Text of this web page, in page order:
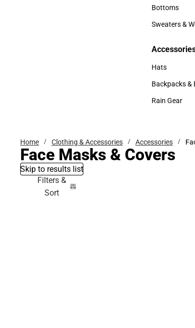
Accessories
Bottoms
Bottoms
Sweaters &
Accessories
Hats
Hats
Backpacks &
Backpacks &
Rain Gear
Home Clothing & Accessories Accessories
Face Masks & Covers
Skip to results list
Filters &
Sort